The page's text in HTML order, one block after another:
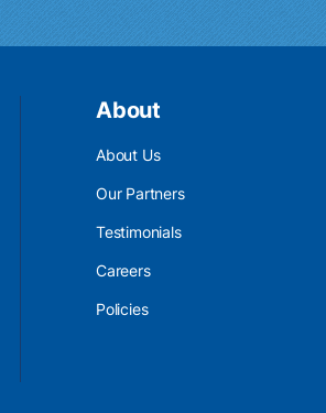
About
About Us
Our Partners
Testimonials
Careers
Policies